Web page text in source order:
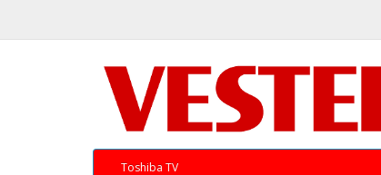
Toshiba TV